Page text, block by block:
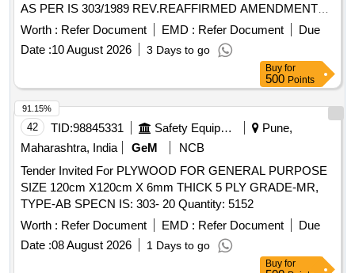
AS PER IS 303/1989 REV.REAFFIRMED AMENDMENT
NO.1 TO 6. . PLYWOOD FOR GENERAL PURPOSE SIZE
2440MM X1220MMX19MM X09 OR 11 PLY GRADE M R
TYPE AA AS PER IS 303/1989 REV.REAFFIRMED
AMENDMENT NO.1 TO 6. [ Warranty Period: 30 Months
after the date of delivery ] ]
Worth : Refer Document EMD : Refer Document
Due
Date :10 August 2026 3 Days to go
Buy for
500 Points
42 TID:98845331 Safety Equipment\explosives
Pune,
Maharashtra, India
GeM
NCB
Tender Invited For PLYWOOD FOR GENERAL PURPOSE
SIZE 120cm X120cm X 6mm THICK 5 PLY GRADE-MR,
TYPE-AB SPECN IS: 303- 20 Quantity: 5152
Worth : Refer Document EMD : Refer Document
Due
Date :08 August 2026 1 Days to go
91.15%
Buy for